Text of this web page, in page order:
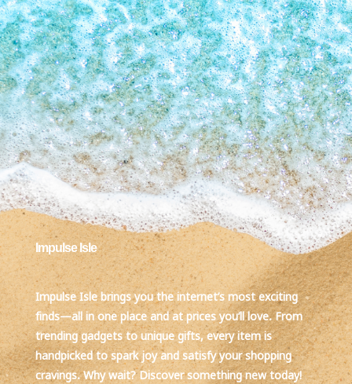
Impulse Isle
Impulse Isle brings you the internet’s most exciting
finds—all in one place and at prices you’ll love. From
trending gadgets to unique gifts, every item is
handpicked to spark joy and satisfy your shopping
cravings. Why wait? Discover something new today!